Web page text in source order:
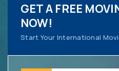
GET A FREE
NOW!
Start Your International